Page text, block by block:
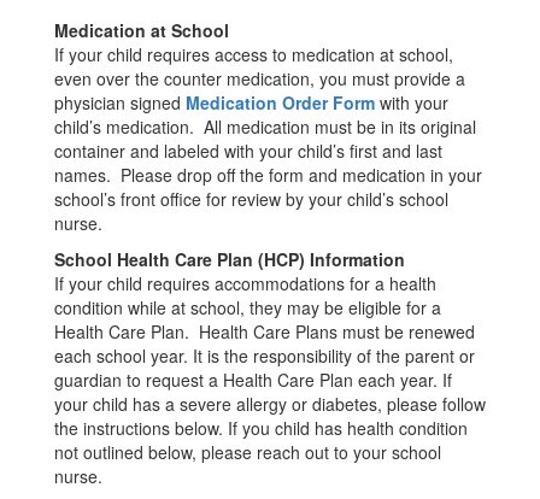
Medication at School
If your child requires access to medication at school,
even over the counter medication, you must provide a
physician signed Medication Order Form with your
child’s medication. All medication must be in its original
container and labeled with your child’s first and last
names. Please drop off the form and medication in your
school’s front office for review by your child’s school
nurse.
School Health Care Plan (HCP) Information
If your child requires accommodations for a health
condition while at school, they may be eligible for a
Health Care Plan. Health Care Plans must be renewed
each school year. It is the responsibility of the parent or
guardian to request a Health Care Plan each year. If
your child has a severe allergy or diabetes, please follow
the instructions below. If you child has health condition
not outlined below, please reach out to your school
nurse.